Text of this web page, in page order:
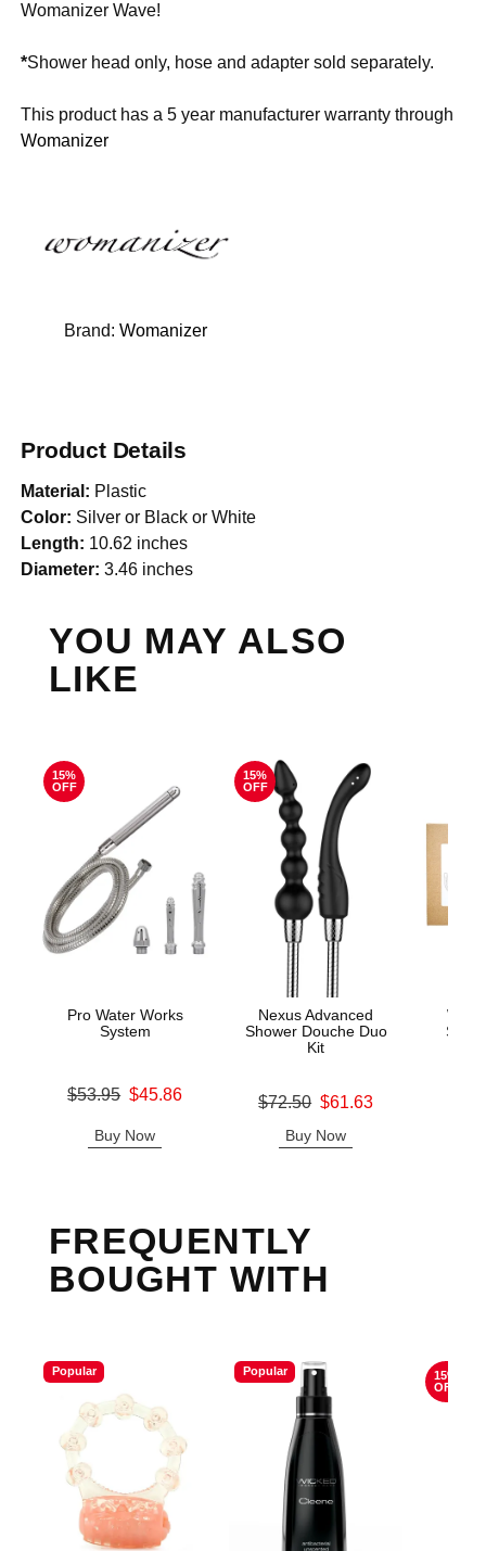
Womanizer Wave!
*Shower head only, hose and adapter sold separately.
This product has a 5 year manufacturer warranty through
Womanizer
Brand:Womanizer
Product Details
Material: Plastic
Color: Silver or Black or White
Length: 10.62 inches
Diameter: 3.46 inches
YOU MAY ALSO
LIKE
15%
OFF
Pro Water Works
System
Original price was
$53.95 $45.86
Buy Now
15%
OFF
Nexus Advanced
Shower Douche Duo
Kit
Original price was
$72.50 $61.63
Buy Now
FREQUENTLY
BOUGHT WITH
Popular Popular
15%
OFF